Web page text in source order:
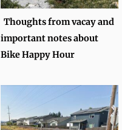
Thoughts from vacay and
important notes about
Bike Happy Hour